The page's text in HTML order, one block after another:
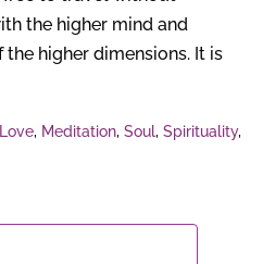
the higher mind and
higher dimensions. It is
Love, Meditation, Soul, Spirituality,